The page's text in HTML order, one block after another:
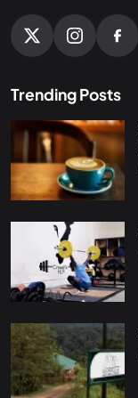
Trending Posts